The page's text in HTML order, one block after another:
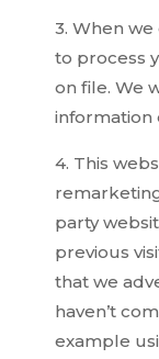
3. When
to process
on file. We
information
4. This
party
previous
that we
haven’t
example